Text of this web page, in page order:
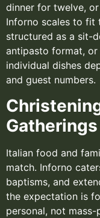
dinner for twelve,
Inforno scales to fit
structured as a sit-
antipasto format,
individual dishes
and guest numbers.
Gatherings
Italian food and
match. Inforno
baptisms, and
the expectation is
personal, not